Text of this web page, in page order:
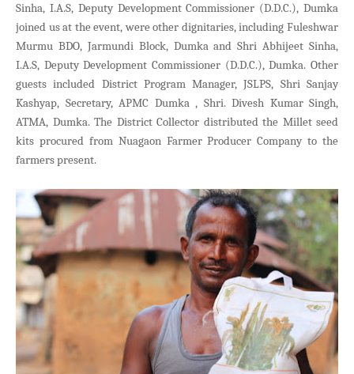
Sinha, I.A.S, Deputy Development Commissioner (D.D.C.), Dumka
joined us at the event, were other dignitaries, including Fuleshwar
Murmu BDO, Jarmundi Block, Dumka and Shri Abhijeet Sinha,
I.A.S, Deputy Development Commissioner (D.D.C.), Dumka. Other
guests included District Program Manager, JSLPS, Shri Sanjay
Kashyap, Secretary, APMC Dumka , Shri. Divesh Kumar Singh,
ATMA, Dumka. The District Collector distributed the Millet seed
kits procured from Nuagaon Farmer Producer Company to the
farmers present.